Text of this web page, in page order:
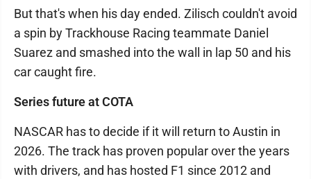
But that's when his day ended. Zilisch couldn't avoid
a spin by Trackhouse Racing teammate Daniel
Suarez and smashed into the wall in lap 50 and his
car caught fire.
Series future at COTA
NASCAR has to decide if it will return to Austin in
2026. The track has proven popular over the years
with drivers, and has hosted F1 since 2012 and